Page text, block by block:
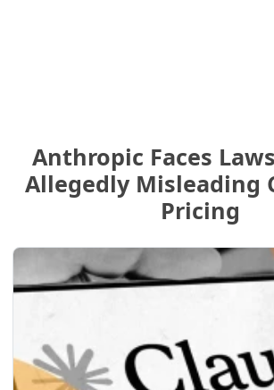
Anthropic Faces
Allegedly Misleading
Pricing